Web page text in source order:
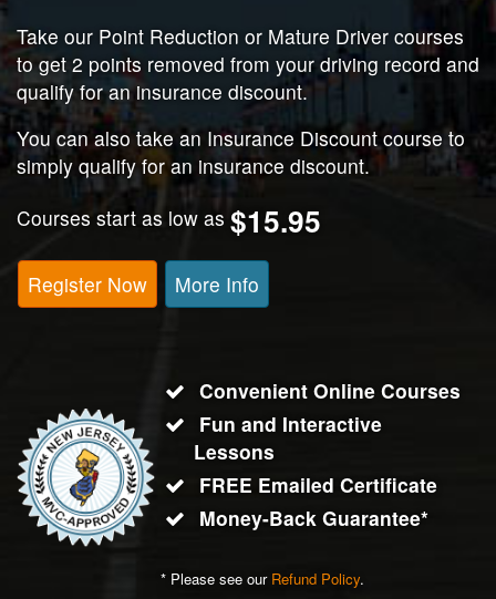
Take our Point Reduction or Mature Driver courses
to get 2 points removed from your driving record and
qualify for an insurance discount.
You can also take an Insurance Discount course to
simply qualify for an insurance discount.
Courses start as low as $15.95
Register Now More Info
Convenient Online Courses
Fun and Interactive
Lessons
FREE Emailed Certificate
Money-Back Guarantee*
* Please see our Refund Policy.